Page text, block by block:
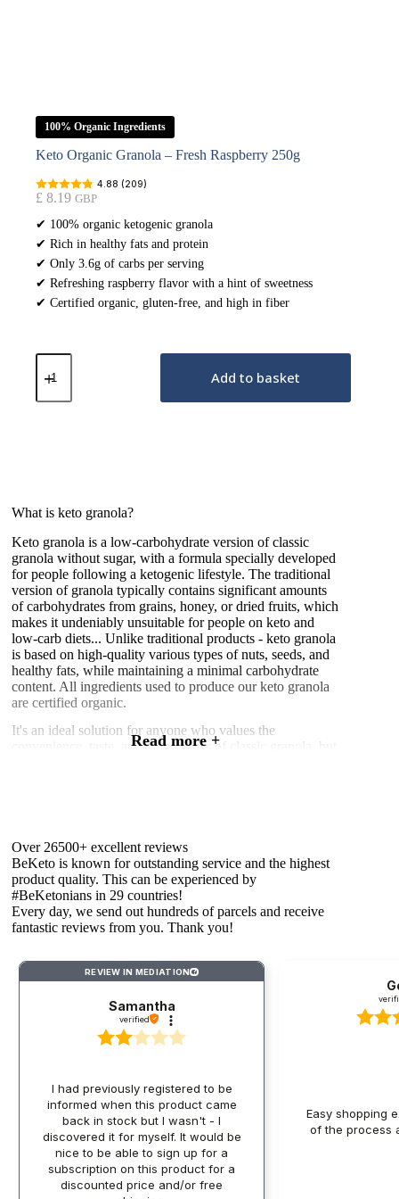
100% Organic Ingredients
Keto Organic Granola – Fresh Raspberry 250g
4.88 (209)
£ 8.19 GBP
✔ 100% organic ketogenic granola
✔ Rich in healthy fats and protein
✔ Only 3.6g of carbs per serving
✔ Refreshing raspberry flavor with a hint of sweetness
✔ Certified organic, gluten-free, and high in fiber
Keto
Organic
–
Add to basket
What is keto granola?
Keto granola is a low-carbohydrate version of classic
granola without sugar, with a formula specially developed
for people following a ketogenic lifestyle. The traditional
version of granola typically contains significant amounts
of carbohydrates from grains, honey, or dried fruits, which
makes it undeniably unsuitable for people on keto and
low-carb diets... Unlike traditional products - keto granola
is based on high-quality various types of nuts, seeds, and
healthy fats, while maintaining a minimal carbohydrate
content. All ingredients used to produce our keto granola
are certified organic.
It's an ideal solution for anyone who values the
convenience, taste, and crunchiness of classic granola, but
What ingredients are typical for keto
granola?
The base consists of organic coconut chips, which are a
rich source of healthy MCT fats, which are particularly
convert to energy and ketones. Organic sunflower seeds
provide not only healthy fats but also valuable protein,
magnesium, manganese, phosphorus, iron, and zinc,
supporting the proper functioning of the body.
The composition often also includes pumpkin seeds that
fats, magnesium, and zinc, as well as organic flaxseed,
which provides large amounts of fiber and another dose of
essential omega-3 acids. Keto granola can be a true
treasure trove of valuable ingredients that not only replace
traditional, high-carbohydrate components but also
provide essential microelements and healthy fats:
Nuts - almonds, walnuts, pecans, macadamia, and
Read more +
Over 26500+ excellent reviews
BeKeto is known for outstanding service and the highest
product quality. This can be experienced by
#BeKetonians in 29 countries!
Every day, we send out hundreds of parcels and receive
fantastic reviews from you. Thank you!
REVIEW IN MEDIATION ?
Samantha
verified
I had previously registered to be
informed when this product came
back in stock but I wasn't - I
discovered it for myself. It would be
nice to be able to sign up for a
subscription on this product for a
discounted price and/or free
Easy shopping
of the process